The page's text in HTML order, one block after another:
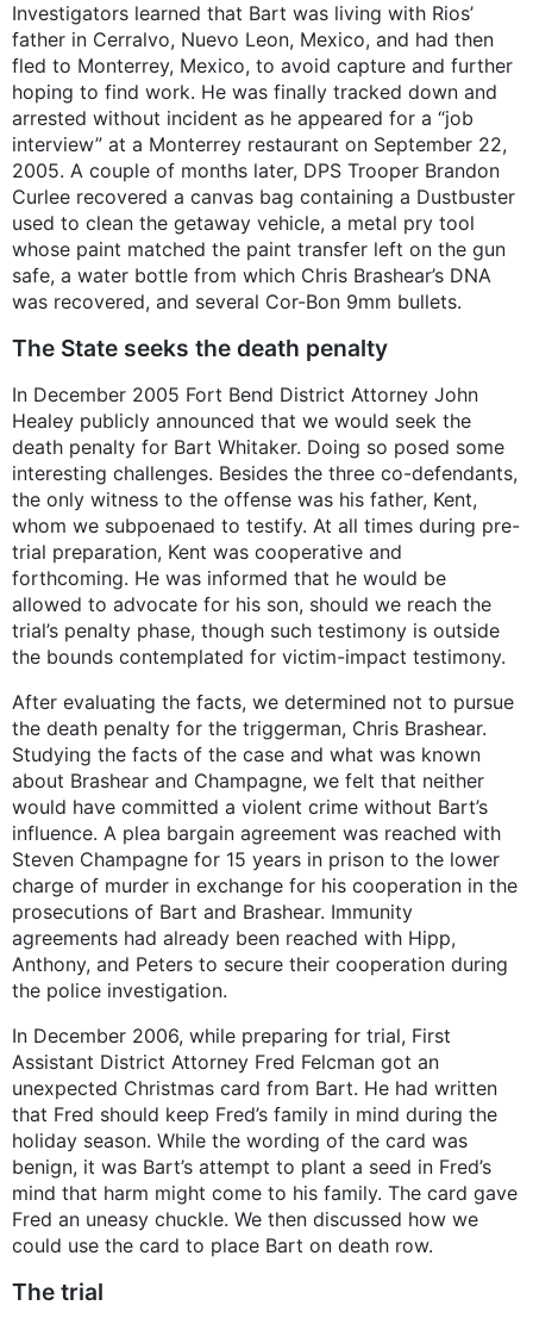
Investigators learned that Bart was living with Rios’
father in Cerralvo, Nuevo Leon, Mexico, and had then
fled to Monterrey, Mexico, to avoid capture and further
hoping to find work. He was finally tracked down and
arrested without incident as he appeared for a “job
interview” at a Monterrey restaurant on September 22,
2005. A couple of months later, DPS Trooper Brandon
Curlee recovered a canvas bag containing a Dustbuster
used to clean the getaway vehicle, a metal pry tool
whose paint matched the paint transfer left on the gun
safe, a water bottle from which Chris Brashear’s DNA
was recovered, and several Cor-Bon 9mm bullets.
The State seeks the death penalty
In December 2005 Fort Bend District Attorney John
Healey publicly announced that we would seek the
death penalty for Bart Whitaker. Doing so posed some
interesting challenges. Besides the three co-defendants,
the only witness to the offense was his father, Kent,
whom we subpoenaed to testify. At all times during pre-
trial preparation, Kent was cooperative and
forthcoming. He was informed that he would be
allowed to advocate for his son, should we reach the
trial’s penalty phase, though such testimony is outside
the bounds contemplated for victim-impact testimony.
After evaluating the facts, we determined not to pursue
the death penalty for the triggerman, Chris Brashear.
Studying the facts of the case and what was known
about Brashear and Champagne, we felt that neither
would have committed a violent crime without Bart’s
influence. A plea bargain agreement was reached with
Steven Champagne for 15 years in prison to the lower
charge of murder in exchange for his cooperation in the
prosecutions of Bart and Brashear. Immunity
agreements had already been reached with Hipp,
Anthony, and Peters to secure their cooperation during
the police investigation.
In December 2006, while preparing for trial, First
Assistant District Attorney Fred Felcman got an
unexpected Christmas card from Bart. He had written
that Fred should keep Fred’s family in mind during the
holiday season. While the wording of the card was
benign, it was Bart’s attempt to plant a seed in Fred’s
mind that harm might come to his family. The card gave
Fred an uneasy chuckle. We then discussed how we
could use the card to place Bart on death row.
The trial